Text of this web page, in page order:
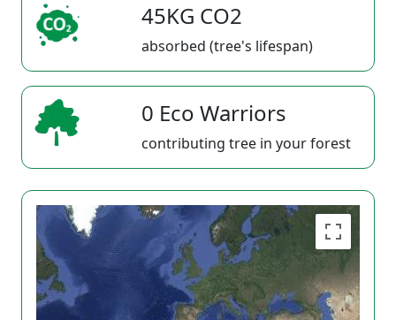
45KG CO2
absorbed (tree's lifespan)
0 Eco Warriors
contributing tree in your forest